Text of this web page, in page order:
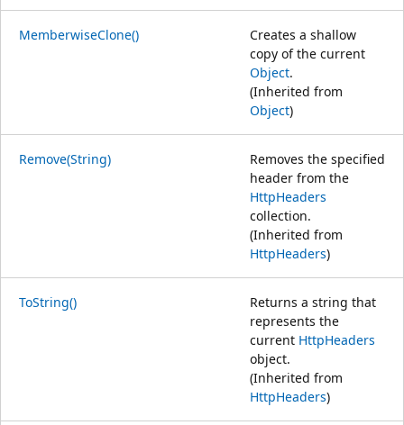
MemberwiseClone()
Creates a shallow
copy of the current
Object.
(Inherited from
Object)
Remove(String)
Removes the specified
header from the
HttpHeaders
collection.
(Inherited from
HttpHeaders)
ToString()
Returns a string that
represents the
current HttpHeaders
object.
(Inherited from
HttpHeaders)